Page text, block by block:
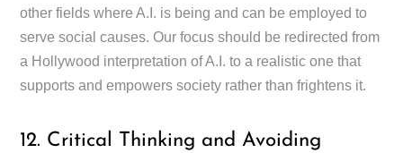
other fields where A.I. is being and can be employed to
serve social causes. Our focus should be redirected from
a Hollywood interpretation of A.I. to a realistic one that
supports and empowers society rather than frightens it.
12. Critical Thinking and Avoiding